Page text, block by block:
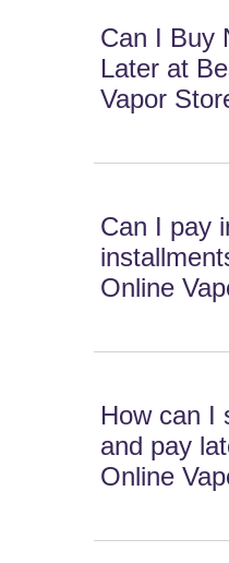
Can I Buy
Later at
Vapor
Can I pay
Online
How can I
and pay
Online